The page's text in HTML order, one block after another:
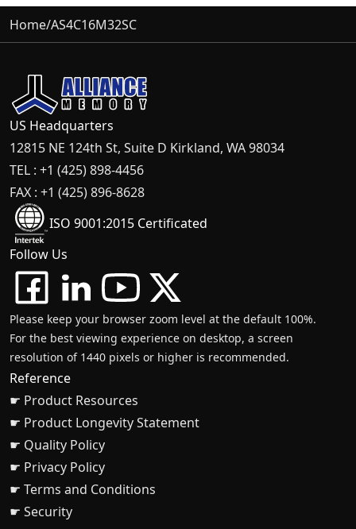
Home/AS4C16M32SC
US Headquarters
12815 NE 124th St, Suite D Kirkland, WA 98034
TEL : +1 (425) 898-4456
FAX : +1 (425) 896-8628
ISO 9001:2015 Certificated
Follow Us
Please keep your browser zoom level at the default 100%.
For the best viewing experience on desktop, a screen
resolution of 1440 pixels or higher is recommended.
Reference
☛ Product Resources
☛ Product Longevity Statement
☛ Quality Policy
☛ Privacy Policy
☛ Terms and Conditions
☛ Security